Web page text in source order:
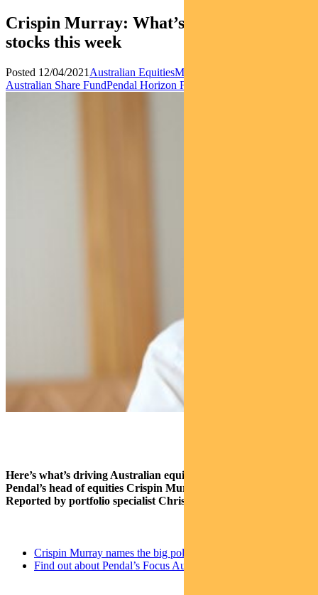
Crispin Murray: What’s influencing ASX
stocks this week
Posted 12/04/2021 Australian EquitiesMulti-asset
Australian Share FundPendal Horizon Fund
Here’s what’s driving Australian equities this week according to
Pendal’s head of equities Crispin Murray (pictured above).
Reported by portfolio specialist Chris Adams.
Crispin Murray names the big policy shifts driving equities
Find out about Pendal’s Focus Australian Share Fund here